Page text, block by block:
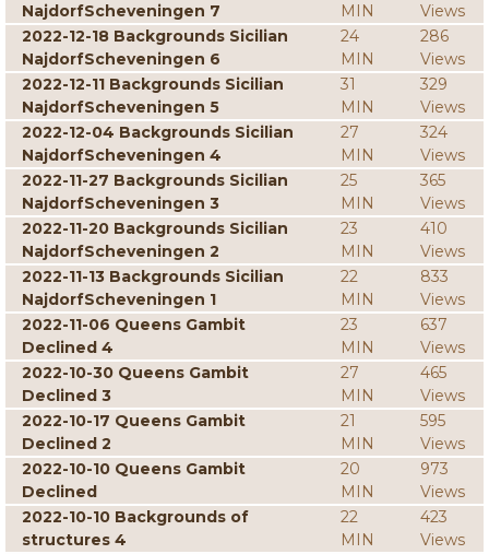
NajdorfScheveningen 7
MIN
Views
2022-12-18 Backgrounds Sicilian
NajdorfScheveningen 6
24
MIN
286
Views
2022-12-11 Backgrounds Sicilian
NajdorfScheveningen 5
31
MIN
329
Views
2022-12-04 Backgrounds Sicilian
NajdorfScheveningen 4
27
MIN
324
Views
2022-11-27 Backgrounds Sicilian
NajdorfScheveningen 3
25
MIN
365
Views
2022-11-20 Backgrounds Sicilian
NajdorfScheveningen 2
23
MIN
410
Views
2022-11-13 Backgrounds Sicilian
NajdorfScheveningen 1
22
MIN
833
Views
2022-11-06 Queens Gambit
Declined 4
23
MIN
637
Views
2022-10-30 Queens Gambit
Declined 3
27
MIN
465
Views
2022-10-17 Queens Gambit
Declined 2
21
MIN
595
Views
2022-10-10 Queens Gambit
Declined
20
MIN
973
Views
2022-10-10 Backgrounds of
structures 4
22
MIN
423
Views